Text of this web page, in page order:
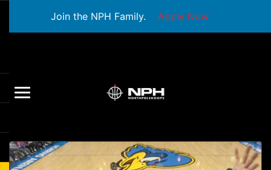
Join the NPH Family. Apply Now